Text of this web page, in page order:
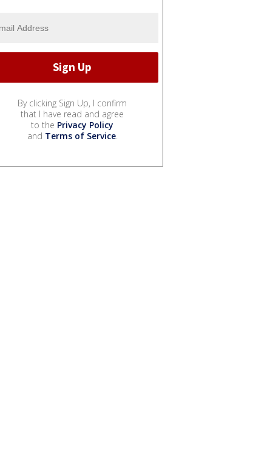
By clicking Sign Up, I confirm
that I have read and agree
to the Privacy Policy
and Terms of Service.